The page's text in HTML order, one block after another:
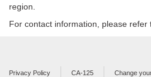
region.
For contact information, please refer
Privacy Policy CA-125 Change